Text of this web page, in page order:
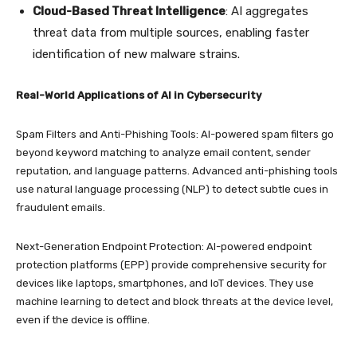
Cloud-Based Threat Intelligence: AI aggregates
threat data from multiple sources, enabling faster
identification of new malware strains.
Real-World Applications of AI in Cybersecurity
Spam Filters and Anti-Phishing Tools: AI-powered spam filters go
beyond keyword matching to analyze email content, sender
reputation, and language patterns. Advanced anti-phishing tools
use natural language processing (NLP) to detect subtle cues in
fraudulent emails.
Next-Generation Endpoint Protection: AI-powered endpoint
protection platforms (EPP) provide comprehensive security for
devices like laptops, smartphones, and IoT devices. They use
machine learning to detect and block threats at the device level,
even if the device is offline.